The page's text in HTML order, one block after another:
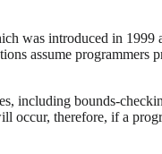
was introduced in 1999
assume programmers
including bounds-
occur, therefore, if a